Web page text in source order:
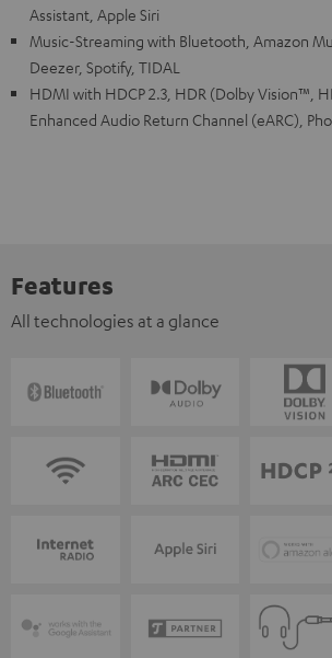
Assistant, Apple Siri
Music-Streaming with Bluetooth, Amazon
Deezer, Spotify, TIDAL
HDMI with HDCP 2.3, HDR (Dolby Vision™,
Enhanced Audio Return Channel (eARC),
Features
All technologies at a glance